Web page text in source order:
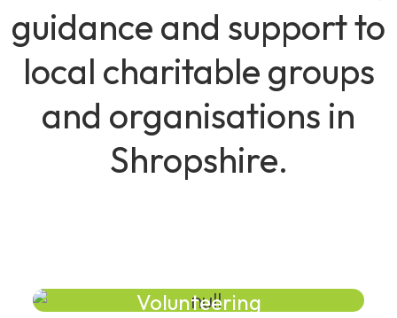
guidance and support to
local charitable groups
and organisations in
Shropshire.
Volunteering